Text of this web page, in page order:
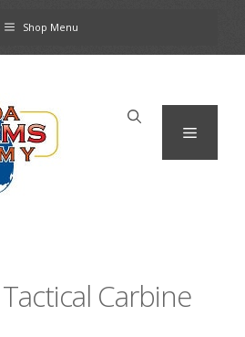
Shop Menu
Menu
Carbine